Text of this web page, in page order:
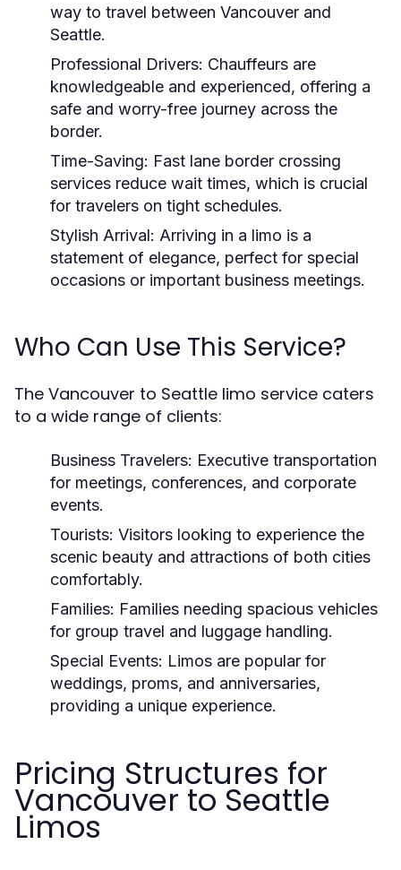
way to travel between Vancouver and
Seattle.
Professional Drivers: Chauffeurs are
knowledgeable and experienced, offering a
safe and worry-free journey across the
border.
Time-Saving: Fast lane border crossing
services reduce wait times, which is crucial
for travelers on tight schedules.
Stylish Arrival: Arriving in a limo is a
statement of elegance, perfect for special
occasions or important business meetings.
Who Can Use This Service?
The Vancouver to Seattle limo service caters
to a wide range of clients:
Business Travelers: Executive transportation
for meetings, conferences, and corporate
events.
Tourists: Visitors looking to experience the
scenic beauty and attractions of both cities
comfortably.
Families: Families needing spacious vehicles
for group travel and luggage handling.
Special Events: Limos are popular for
weddings, proms, and anniversaries,
providing a unique experience.
Pricing Structures for
Vancouver to Seattle
Limos